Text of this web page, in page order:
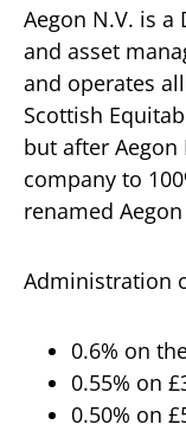
Aegon N.V. is a
and asset
and operates
Scottish
but after Aegon
company to
renamed
Administration
0.6% on
0.55% on
0.50% on